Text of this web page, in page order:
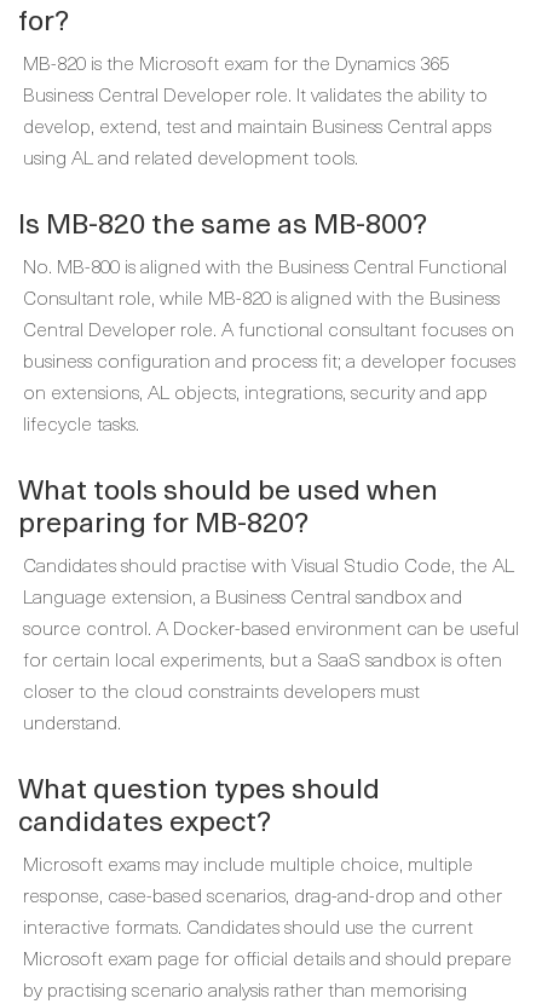
for?
MB-820 is the Microsoft exam for the Dynamics 365
Business Central Developer role. It validates the ability to
develop, extend, test and maintain Business Central apps
using AL and related development tools.
Is MB-820 the same as MB-800?
No. MB-800 is aligned with the Business Central Functional
Consultant role, while MB-820 is aligned with the Business
Central Developer role. A functional consultant focuses on
business configuration and process fit; a developer focuses
on extensions, AL objects, integrations, security and app
lifecycle tasks.
What tools should be used when
preparing for MB-820?
Candidates should practise with Visual Studio Code, the AL
Language extension, a Business Central sandbox and
source control. A Docker-based environment can be useful
for certain local experiments, but a SaaS sandbox is often
closer to the cloud constraints developers must
understand.
What question types should
candidates expect?
Microsoft exams may include multiple choice, multiple
response, case-based scenarios, drag-and-drop and other
interactive formats. Candidates should use the current
Microsoft exam page for official details and should prepare
by practising scenario analysis rather than memorising